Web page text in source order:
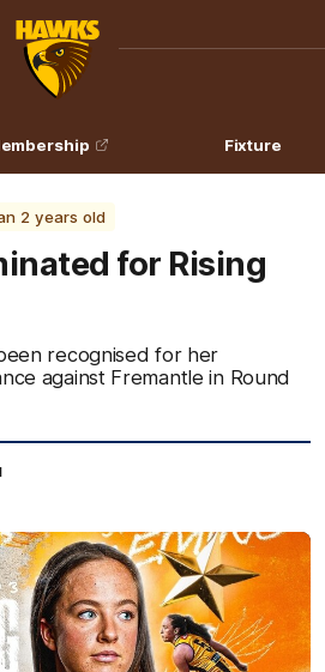
Club
Logo
Fixture
2 years old
for Rising
recognised for her
against Fremantle in Round